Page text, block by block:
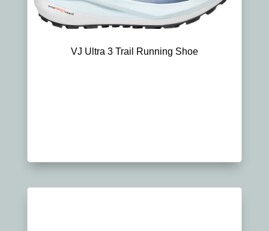
VJ Ultra 3 Trail Running Shoe